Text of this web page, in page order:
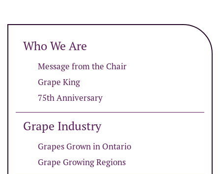
Who We Are
Message from the Chair
Grape King
75th Anniversary
Grape Industry
Grapes Grown in Ontario
Grape Growing Regions